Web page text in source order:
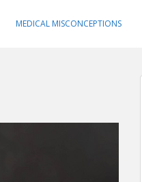
MEDICAL MISCONCEPTIONS